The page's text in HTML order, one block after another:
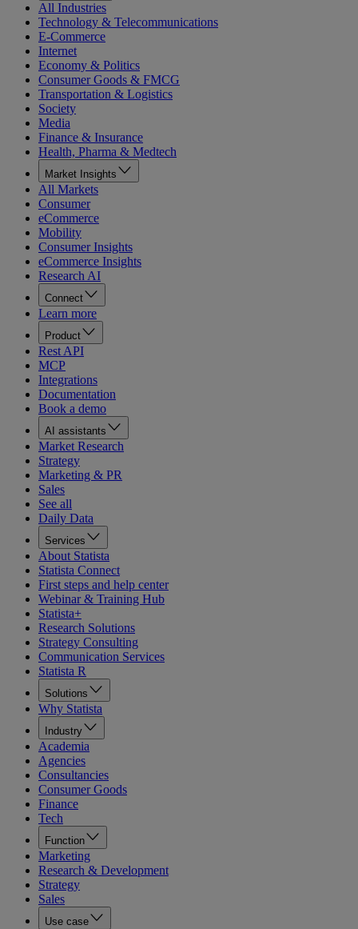
All Industries
Technology & Telecommunications
E-Commerce
Internet
Economy & Politics
Consumer Goods & FMCG
Transportation & Logistics
Society
Media
Finance & Insurance
Health, Pharma & Medtech
Market Insights
All Markets
Consumer
eCommerce
Mobility
Consumer Insights
eCommerce Insights
Research AI
Connect
Learn more
Product
Rest API
MCP
Integrations
Documentation
Book a demo
AI assistants
Market Research
Strategy
Marketing & PR
Sales
See all
Daily Data
Services
About Statista
Statista Connect
First steps and help center
Webinar & Training Hub
Statista+
Research Solutions
Strategy Consulting
Communication Services
Statista R
Solutions
Why Statista
Industry
Academia
Agencies
Consultancies
Consumer Goods
Finance
Tech
Function
Marketing
Research & Development
Strategy
Sales
Use case